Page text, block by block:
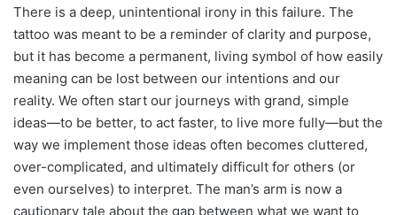
There is a deep, unintentional irony in this failure. The
tattoo was meant to be a reminder of clarity and purpose,
but it has become a permanent, living symbol of how easily
meaning can be lost between our intentions and our
reality. We often start our journeys with grand, simple
ideas—to be better, to act faster, to live more fully—but the
way we implement those ideas often becomes cluttered,
over-complicated, and ultimately difficult for others (or
even ourselves) to interpret. The man’s arm is now a
cautionary tale about the gap between what we want to